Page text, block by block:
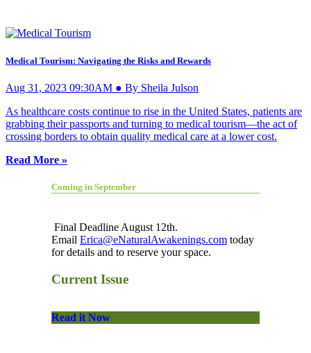
Medical Tourism: Navigating the Risks and Rewards
Aug 31, 2023 09:30AM ● By Sheila Julson
As healthcare costs continue to rise in the United States, patients are
grabbing their passports and turning to medical tourism—the act of
crossing borders to obtain quality medical care at a lower cost.
Read More »
Coming in September
Final Deadline August 12th.
Email Erica@eNaturalAwakenings.com today
for details and to reserve your space.
Current Issue
Read it Now